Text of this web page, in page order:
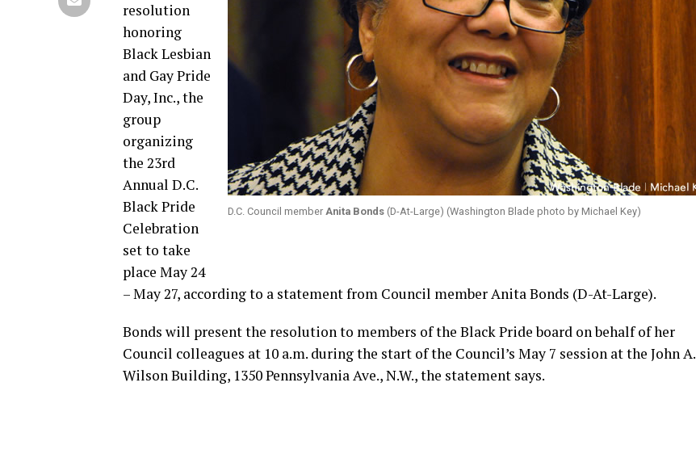
D.C. Council member Anita Bonds (D-At-Large) (Washington Blade photo by Michael Key)
resolution
honoring
Black Lesbian
and Gay Pride
Day, Inc., the
group
organizing
the 23rd
Annual D.C.
Black Pride
Celebration
set to take
place May 24
– May 27, according to a statement from Council member Anita Bonds (D-At-Large).
Bonds will present the resolution to members of the Black Pride board on behalf of her
Council colleagues at 10 a.m. during the start of the Council’s May 7 session at the John A.
Wilson Building, 1350 Pennsylvania Ave., N.W., the statement says.